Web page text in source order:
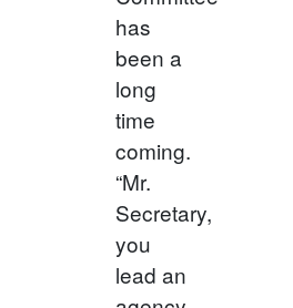
has
been a
long
time
coming.
“Mr.
Secretary,
you
lead an